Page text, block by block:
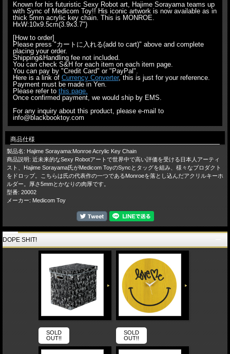
Known for his futuristic Sexy Robot art, Hajime Sorayama teams up
with Sync of Medicom Toy!! His iconic artwork is now available as in
thick 5mm acrylic key chain. This is MONROE.
HxW:10x9.5cm(3.9x3.7")
[How to order]
Please press "カートに入れる(add to cart)" above and complete
placing your order.
Shipping&Handling fee not included.
You can check S&H for each item on each item page.
You can pay by "Credit Card" or "PayPal".
Here is a link of Currency Converter, this is just for your reference.
Payment must be made in Yen.
Please refer to this page.
Once confirmed payment, we would ship by EMS.
For any inquiry about this product, please e-mail to
info@blackbooktoy.com
商品仕様
製品名: Hajime Sorayama:Monroe Acrylic Key Chain
商品説明: 近未来的なSexy Robotアートで世界中で高い評価を受ける日本人アーティ
スト、Hajime Sorayama氏がMedicom ToyのSyncとタッグを組み、様々なプロダクト
をドロップ。こちらは氏の代表作の一つであるMonroeを落とし込んだアクリルキーホ
ルダー。厚さ5mmとかなりの肉厚です。
型番: 20002
メーカー: Medicom Toy
DOPE SHIT!
SOLD
OUT!!
SOLD
OUT!!